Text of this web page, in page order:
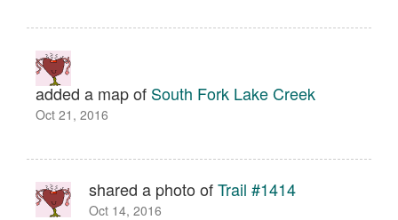
added a map of South Fork Lake Creek
Oct 21, 2016
shared a photo ofTrail #1414
Oct 14, 2016